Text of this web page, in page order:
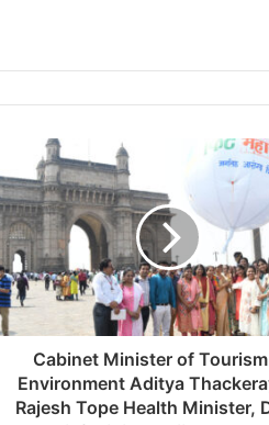
Cabinet Minister of
Environment Aditya
Rajesh Tope Health Minister,